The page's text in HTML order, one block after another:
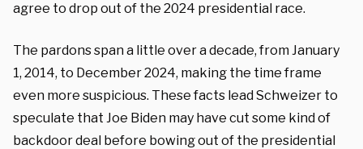
agree to drop out of the 2024 presidential race.
The pardons span a little over a decade, from January
1, 2014, to December 2024, making the time frame
even more suspicious. These facts lead Schweizer to
speculate that Joe Biden may have cut some kind of
backdoor deal before bowing out of the presidential